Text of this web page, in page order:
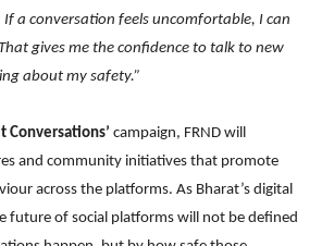
If a conversation feels uncomfortable, I can
gives me the confidence to talk to new
about my safety.”
Conversations’ campaign, FRND will
and community initiatives that promote
across the platforms. As Bharat’s digital
future of social platforms will not be defined